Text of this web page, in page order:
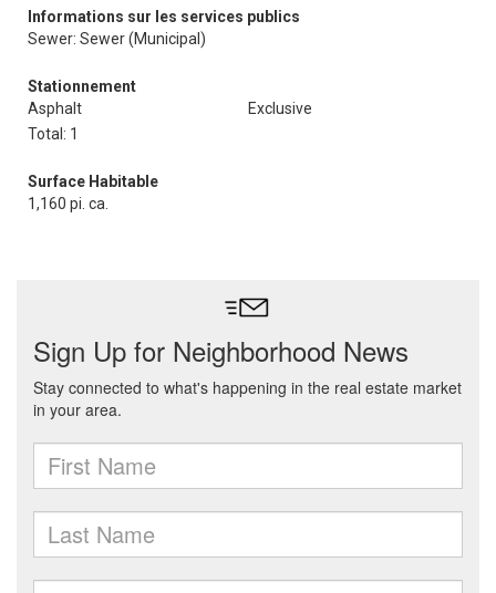
Informations sur les services publics
Sewer: Sewer (Municipal)
Stationnement
Asphalt
Exclusive
Total: 1
Surface Habitable
1,160 pi. ca.